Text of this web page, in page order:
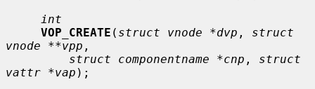
int
VOP_CREATE ( struct vnode *dvp , struct
vnode **vpp ,
struct componentname *cnp , struct
vattr *vap );